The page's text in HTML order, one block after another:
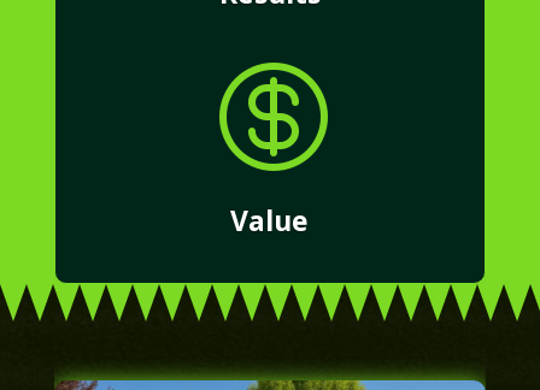

Value